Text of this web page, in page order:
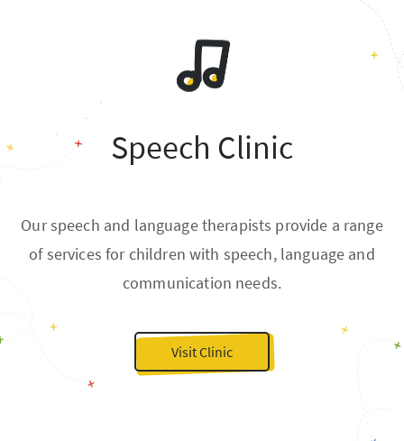
Speech Clinic
Our speech and language therapists provide a range
of services for children with speech, language and
communication needs.
Visit Clinic